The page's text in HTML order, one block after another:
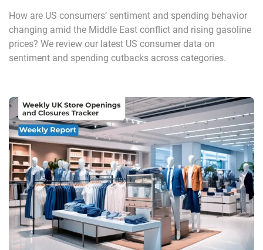
How are US consumers’ sentiment and spending behavior
changing amid the Middle East conflict and rising gasoline
prices? We review our latest US consumer data on
sentiment and spending cutbacks across categories.